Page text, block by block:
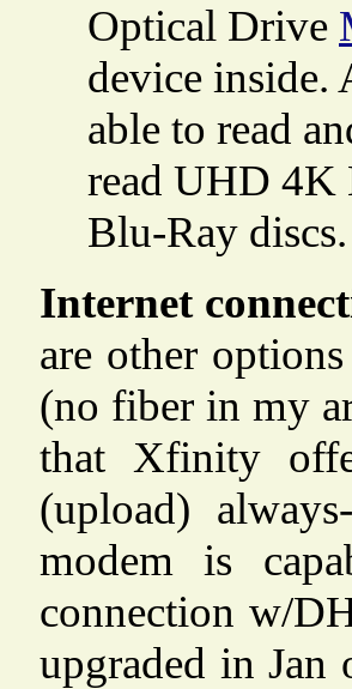
Optical Drive
device inside.
able to read
read UHD 4K
Blu-Ray discs.
Internet
are other
(no fiber in my
that Xfinity
(upload)
modem is
connection w/
upgraded in